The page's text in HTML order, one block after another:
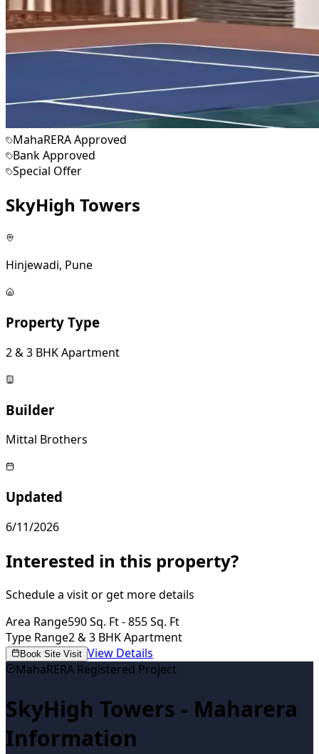
MahaRERA Approved
Bank Approved
Special Offer
SkyHigh Towers
Hinjewadi, Pune
Property Type
2 & 3 BHK Apartment
Builder
Mittal Brothers
Updated
6/11/2026
Interested in this property?
Schedule a visit or get more details
Area Range590 Sq. Ft - 855 Sq. Ft
Type Range2 & 3 BHK Apartment
Book Site Visit View Details
MahaRERA Registered Project
SkyHigh Towers - Maharera
Information